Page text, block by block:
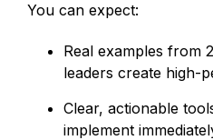
You can expect:
Real examples from
leaders create high-
Clear, actionable
implement